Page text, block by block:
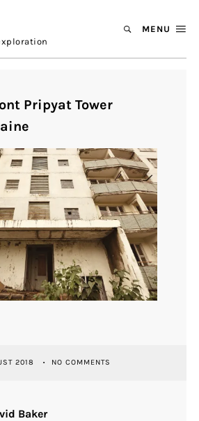
MENU
Pripyat Tower
2018 NO COMMENTS
Baker